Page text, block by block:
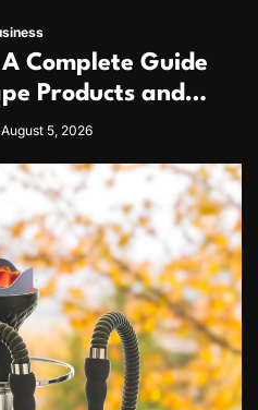
Complete Guide
Products and
August 5, 2026